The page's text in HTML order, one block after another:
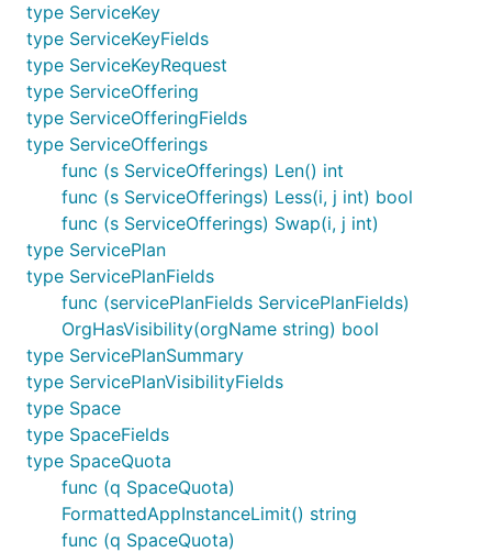
type ServiceKey
type ServiceKeyFields
type ServiceKeyRequest
type ServiceOffering
type ServiceOfferingFields
type ServiceOfferings
func (s ServiceOfferings) Len() int
func (s ServiceOfferings) Less(i, j int) bool
func (s ServiceOfferings) Swap(i, j int)
type ServicePlan
type ServicePlanFields
func (servicePlanFields ServicePlanFields)
OrgHasVisibility(orgName string) bool
type ServicePlanSummary
type ServicePlanVisibilityFields
type Space
type SpaceFields
type SpaceQuota
func (q SpaceQuota)
FormattedAppInstanceLimit() string
func (q SpaceQuota)